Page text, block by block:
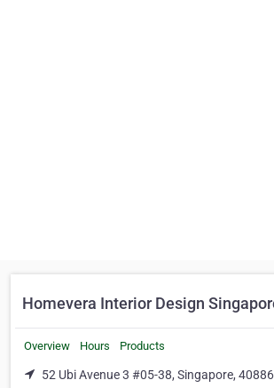
Homevera Interior Design
Overview Hours Products
52 Ubi Avenue 3 #05-38, Singapore,